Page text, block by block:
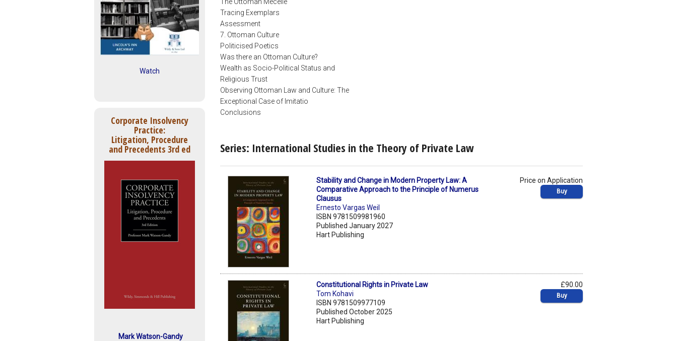
Watch
Corporate Insolvency
Practice:
Litigation, Procedure
and Precedents 3rd ed
Mark Watson-Gandy
Tracing Exemplars
Assessment
7. Ottoman Culture
Politicised Poetics
Was there an Ottoman Culture?
Wealth as Socio-Political Status and
Religious Trust
Observing Ottoman Law and Culture: The
Exceptional Case of Imitatio
Conclusions
Series: International Studies in the Theory of Private Law
Stability and Change in Modern Property Law: A
Comparative Approach to the Principle of Numerus
Clausus
Ernesto Vargas Weil
ISBN 9781509981960
Published January 2027
Hart Publishing
Price on Application
Buy
Constitutional Rights in Private Law
Tom Kohavi
ISBN 9781509977109
Published October 2025
Hart Publishing
£90.00
Buy